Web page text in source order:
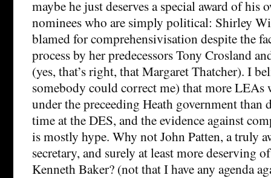
maybe he just deserves a special award of his
nominees who are simply political: Shirley
blamed for comprehensivisation despite the
process by her predecessors Tony Crosland
(yes, that’s right, that Margaret Thatcher). I
somebody could correct me) that more LEAs
under the preceeding Heath government than
time at the DES, and the evidence against
is mostly hype. Why not John Patten, a truly
secretary, and surely at least more deserving
Kenneth Baker? (not that I have any agenda